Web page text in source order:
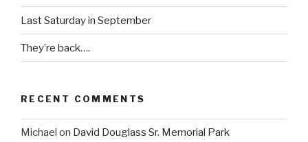
Last Saturday in September
They’re back….
RECENT COMMENTS
Michael on David Douglass Sr. Memorial Park